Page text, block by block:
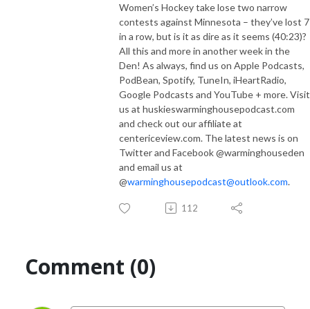
Women’s Hockey take lose two narrow
contests against Minnesota – they’ve lost 7
in a row, but is it as dire as it seems (40:23)?
All this and more in another week in the
Den! As always, find us on Apple Podcasts,
PodBean, Spotify, TuneIn, iHeartRadio,
Google Podcasts and YouTube + more. Visit
us at huskieswarminghousepodcast.com
and check out our affiliate at
centericeview.com. The latest news is on
Twitter and Facebook @warminghouseden
and email us at
@warminghousepodcast@outlook.com.
112
Comment (0)